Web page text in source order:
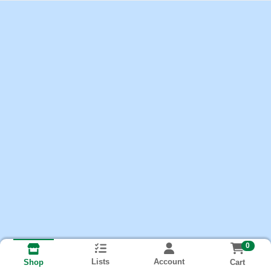
Shop Lists Account
0
Cart